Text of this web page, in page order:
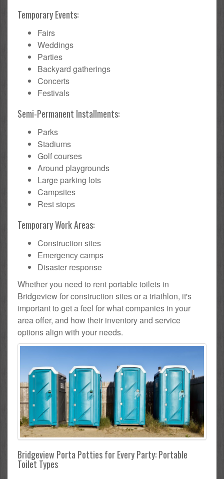
Temporary Events:
Fairs
Weddings
Parties
Backyard gatherings
Concerts
Festivals
Semi-Permanent Installments:
Parks
Stadiums
Golf courses
Around playgrounds
Large parking lots
Campsites
Rest stops
Temporary Work Areas:
Construction sites
Emergency camps
Disaster response
Whether you need to rent portable toilets in
Bridgeview for construction sites or a triathlon, it's
important to get a feel for what companies in your
area offer, and how their inventory and service
options align with your needs.
Bridgeview Porta Potties for Every Party: Portable
Toilet Types